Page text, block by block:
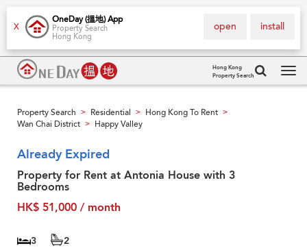
X
OneDay (搵地) App
Property Search
Hong Kong
install
open
Hong Kong
Property Search
Property Search > Residential > Hong Kong To Rent >
Wan Chai District > Happy Valley
Already Expired
Property for Rent at Antonia House with 3
Bedrooms
HK$ 51,000 / month
3 2